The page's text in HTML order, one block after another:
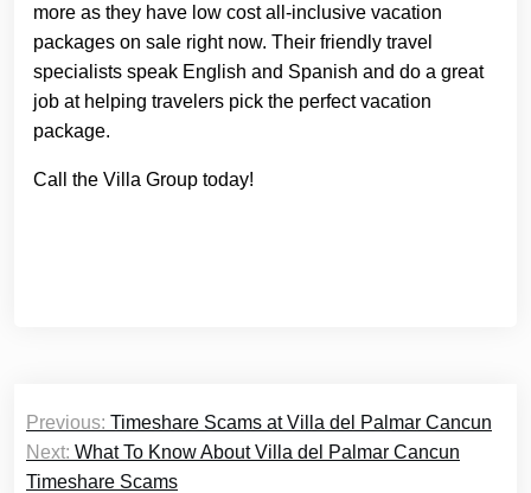
more as they have low cost all-inclusive vacation
packages on sale right now. Their friendly travel
specialists speak English and Spanish and do a great
job at helping travelers pick the perfect vacation
package.
Call the Villa Group today!
Post
navigation
Previous: Timeshare Scams at Villa del Palmar Cancun
Next: What To Know About Villa del Palmar Cancun
Timeshare Scams